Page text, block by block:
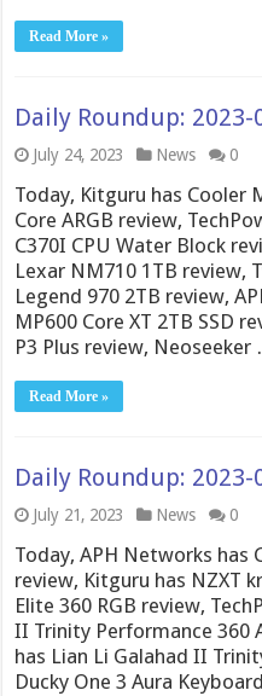
Read More »
Daily Roundup: 2023-
July 24, 2023 News 0
Today, Kitguru has Cooler
Core ARGB review,
C370I CPU Water Block
Lexar NM710 1TB review,
Legend 970 2TB review,
MP600 Core XT 2TB SSD
P3 Plus review, Neoseeker
Read More »
Daily Roundup: 2023-
July 21, 2023 News 0
Today, APH Networks has
review, Kitguru has NZXT
Elite 360 RGB review,
II Trinity Performance 360
has Lian Li Galahad II
Ducky One 3 Aura